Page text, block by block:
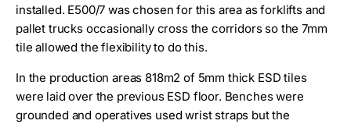
installed. E500/7 was chosen for this area as forklifts and
pallet trucks occasionally cross the corridors so the 7mm
tile allowed the flexibility to do this.
In the production areas 818m2 of 5mm thick ESD tiles
were laid over the previous ESD floor. Benches were
grounded and operatives used wrist straps but the